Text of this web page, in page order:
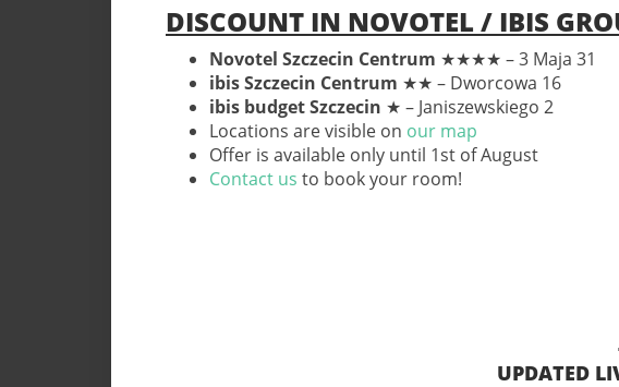
DISCOUNT IN NOVOTEL / IBIS
Novotel Szczecin Centrum ★★★★ – 3 Maja 31
ibis Szczecin Centrum ★★ – Dworcowa 16
ibis budget Szczecin ★ – Janiszewskiego 2
Locations are visible on our map
Offer is available only until 1st of August
Contact us to book your room!
UPDATED